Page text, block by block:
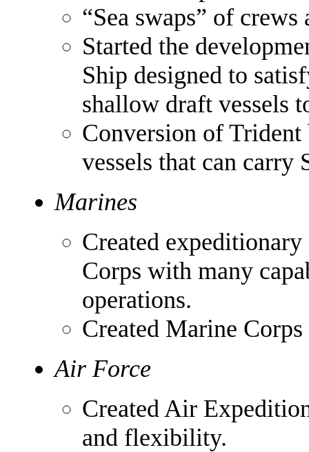
“Sea swaps” of
Started the
Ship designed to
shallow draft vessels
Conversion of
vessels that can carry
Marines
Created
Corps with many
operations.
Created Marine
Air Force
Created Air
and flexibility.